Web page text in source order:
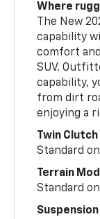
Where
The New
capability
comfort
SUV.
capability,
from dirt
enjoying a
Twin Clutch
Standard on
Terrain
Standard on